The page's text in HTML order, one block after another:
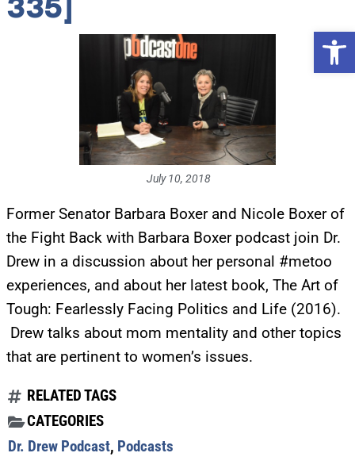
July 10, 2018
Former Senator Barbara Boxer and Nicole Boxer of
the Fight Back with Barbara Boxer podcast join Dr.
Drew in a discussion about her personal #metoo
experiences, and about her latest book, The Art of
Tough: Fearlessly Facing Politics and Life (2016).
Drew talks about mom mentality and other topics
that are pertinent to women’s issues.
RELATED TAGS
CATEGORIES
Dr. Drew Podcast, Podcasts